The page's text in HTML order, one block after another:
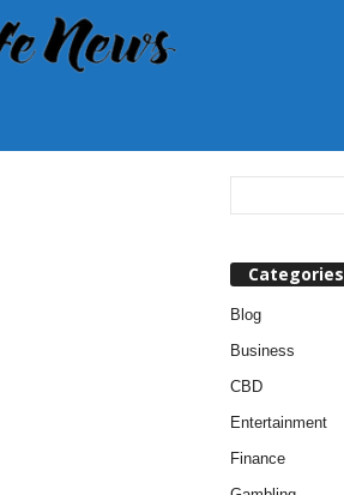
Categories
Blog
Business
CBD
Entertainment
Finance